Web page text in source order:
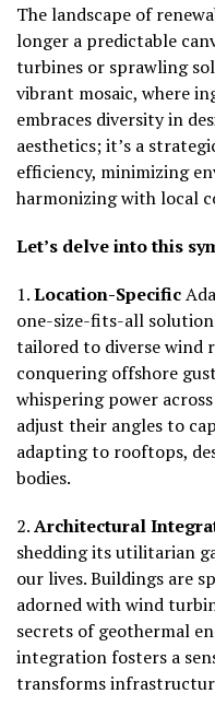
The landscape of
longer a predictable
turbines or sprawling
vibrant mosaic, where
embraces diversity in
aesthetics; it’s a
efficiency, minimizing
harmonizing with local
Let’s delve into this
1.Location-Specific
one-size-fits-all
tailored to diverse wind
conquering offshore
whispering power
adjust their angles to
adapting to rooftops,
bodies.
2.Architectural
shedding its utilitarian
our lives. Buildings are
adorned with wind
secrets of geothermal
integration fosters a
transforms